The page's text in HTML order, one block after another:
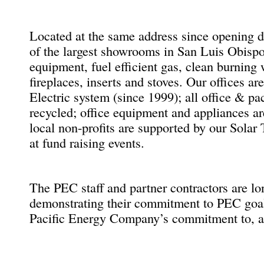
Located at the same address since opening
of the largest showrooms in San Luis
equipment, fuel efficient gas, clean
fireplaces, inserts and stoves. Our offices
Electric system (since 1999); all office &
recycled; office equipment and appliances
local non-profits are supported by our
at fund raising events.
The PEC staff and partner contractors are
demonstrating their commitment to PEC
Pacific Energy Company’s commitment to,